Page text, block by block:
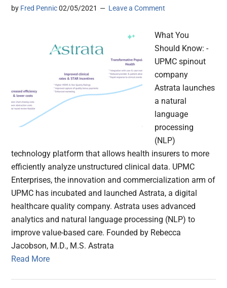
by Fred Pennic 02/05/2021 Leave a Comment
What You
Should Know: -
UPMC spinout
company
Astrata launches
a natural
language
processing
(NLP)
technology platform that allows health insurers to more
efficiently analyze unstructured clinical data. UPMC
Enterprises, the innovation and commercialization arm of
UPMC has incubated and launched Astrata, a digital
healthcare quality company. Astrata uses advanced
analytics and natural language processing (NLP) to
improve value-based care. Founded by Rebecca
Jacobson, M.D., M.S. Astrata
Read More